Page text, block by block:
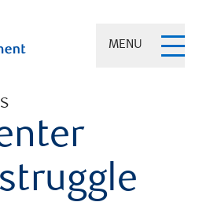
MENU